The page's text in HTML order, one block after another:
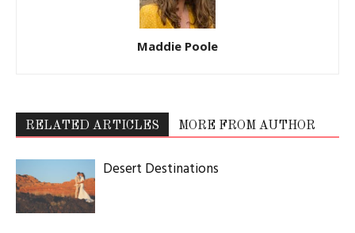
Maddie Poole
RELATED ARTICLES MORE FROM AUTHOR
Desert Destinations